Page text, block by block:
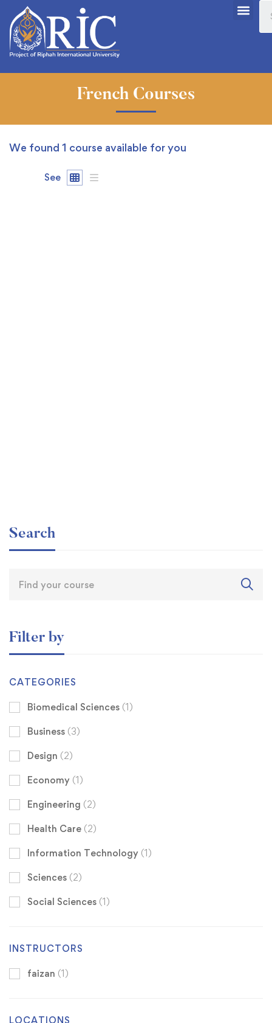
French Courses
We found 1 course available for you
See
Search
Filter by
CATEGORIES
Biomedical Sciences (1)
Business (3)
Design (2)
Economy (1)
Engineering (2)
Health Care (2)
Information Technology (1)
Sciences (2)
Social Sciences (1)
INSTRUCTORS
faizan (1)
LOCATIONS